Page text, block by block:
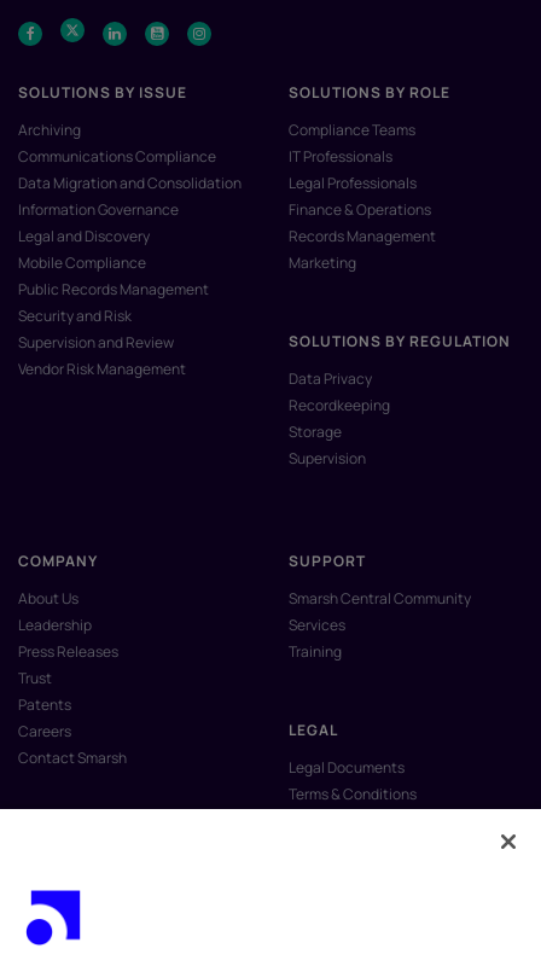
SOLUTIONS BY ISSUE
Archiving
Communications Compliance
Data Migration and Consolidation
Information Governance
Legal and Discovery
Mobile Compliance
Public Records Management
Security and Risk
Supervision and Review
Vendor Risk Management
SOLUTIONS BY ROLE
Compliance Teams
IT Professionals
Legal Professionals
Finance & Operations
Records Management
Marketing
SOLUTIONS BY REGULATION
Data Privacy
Recordkeeping
Storage
Supervision
COMPANY
About Us
Leadership
Press Releases
Trust
Patents
Careers
Contact Smarsh
SUPPORT
Smarsh Central Community
Services
Training
LEGAL
Legal Documents
Terms & Conditions
Anti-Slavery & Human Trafficking